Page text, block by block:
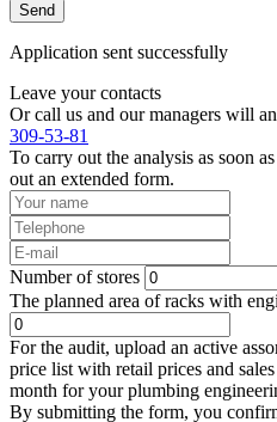
Send
Application sent successfully
Leave your contacts
Or call us and our managers will
309-53-81
To carry out the analysis as soon
out an extended form.
Number of stores
The planned area of racks with
For the audit, upload an active
price list with retail prices and
month for your plumbing
By submitting the form, you